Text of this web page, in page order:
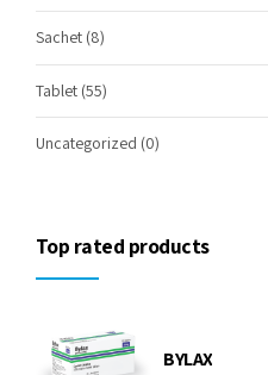
Sachet (8)
Tablet (55)
Uncategorized (0)
Top rated products
BYLAX